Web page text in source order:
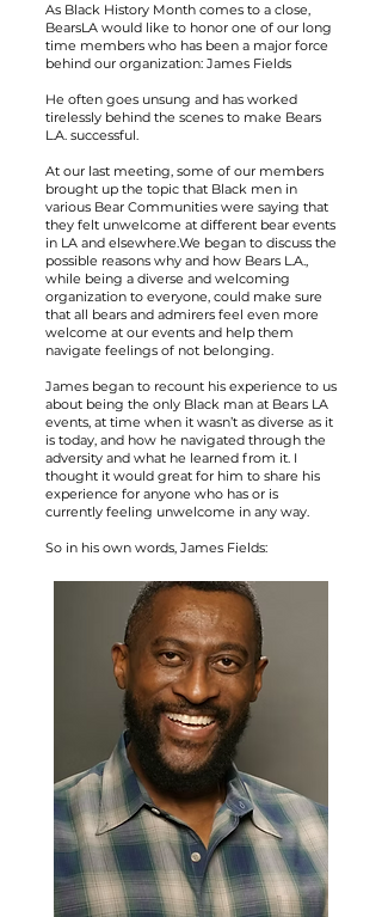
As Black History Month comes to a close,
BearsLA would like to honor one of our long
time members who has been a major force
behind our organization: James Fields
He often goes unsung and has worked
tirelessly behind the scenes to make Bears
L.A. successful.
At our last meeting, some of our members
brought up the topic that Black men in
various Bear Communities were saying that
they felt unwelcome at different bear events
in LA and elsewhere.We began to discuss the
possible reasons why and how Bears L.A.,
while being a diverse and welcoming
organization to everyone, could make sure
that all bears and admirers feel even more
welcome at our events and help them
navigate feelings of not belonging.
James began to recount his experience to us
about being the only Black man at Bears LA
events, at time when it wasn’t as diverse as it
is today, and how he navigated through the
adversity and what he learned from it. I
thought it would great for him to share his
experience for anyone who has or is
currently feeling unwelcome in any way.
So in his own words, James Fields: